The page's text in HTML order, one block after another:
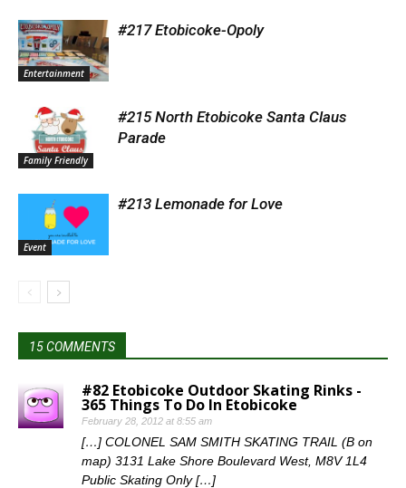
Entertainment
#217 Etobicoke-Opoly
Family Friendly
#215 North Etobicoke Santa Claus
Parade
Event
#213 Lemonade for Love
15 COMMENTS
#82 Etobicoke Outdoor Skating Rinks -
365 Things To Do In Etobicoke
February 28, 2012 at 8:55 am
[…] COLONEL SAM SMITH SKATING TRAIL (B on
map) 3131 Lake Shore Boulevard West, M8V 1L4
Public Skating Only […]